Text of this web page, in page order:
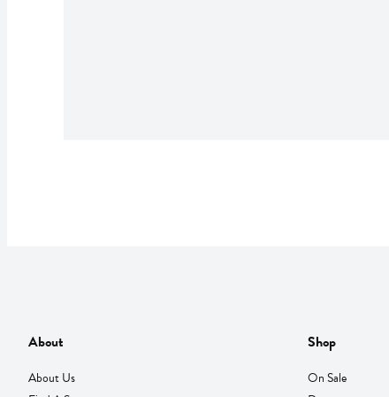
About
About Us
Shop
On Sale